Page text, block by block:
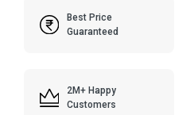
Best Price
Guaranteed
2M+ Happy
Customers